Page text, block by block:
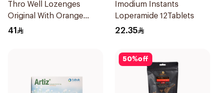
Thro Well Lozenges
Original With Orange
36Pieces
41
Imodium Instants
Loperamide 12Tablets
22.35
50%off